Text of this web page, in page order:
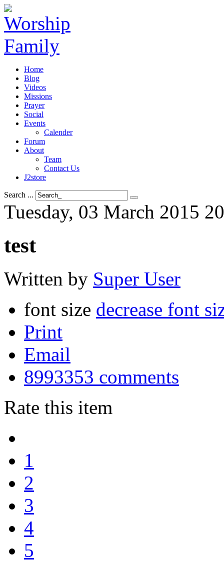
Home
Blog
Videos
Missions
Prayer
Social
Events
Calender
Forum
About
Team
Contact Us
J2store
Search ...
Tuesday, 03 March 2015
test
Written by Super User
font size decrease font
Print
Email
8993353 comments
Rate this item
1
2
3
4
5